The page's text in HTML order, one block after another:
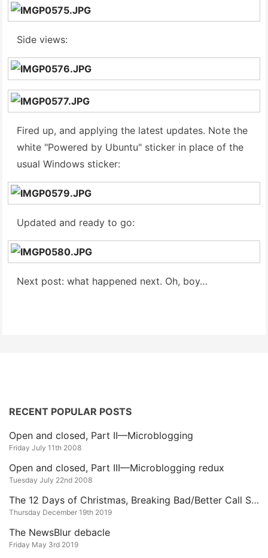
Side views:
Fired up, and applying the latest updates. Note the
white "Powered by Ubuntu" sticker in place of the
usual Windows sticker:
Updated and ready to go:
Next post: what happened next. Oh, boy…
RECENT POPULAR POSTS
Open and closed, Part II—Microblogging
Friday July 11th 2008
Open and closed, Part III—Microblogging redux
Tuesday July 22nd 2008
The 12 Days of Christmas, Breaking Bad/Better Call Saul Edition
Thursday December 19th 2019
The NewsBlur debacle
Friday May 3rd 2019